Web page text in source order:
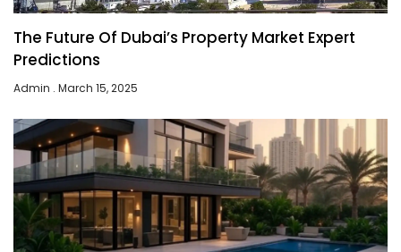
The Future Of Dubai’s Property Market Expert
Predictions
Admin March 15, 2025